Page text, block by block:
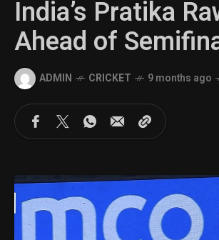
India’s Pratika
Ahead of
ADMIN CRICKET 9 months ago